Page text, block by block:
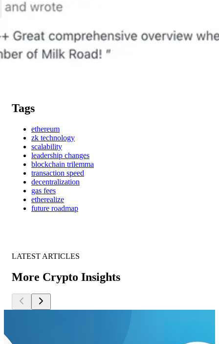
Tags
ethereum
zk technology
scalability
leadership changes
blockchain trilemma
transaction speed
decentralization
gas fees
etherealize
future roadmap
LATEST ARTICLES
More Crypto Insights